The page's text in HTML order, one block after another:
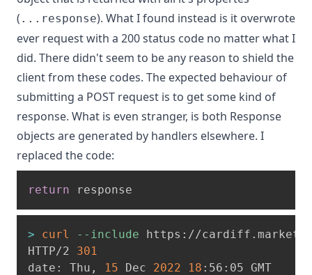
( ...response). What I found instead is it overwrote
ever request with a 200 status code no matter what I
did. There didn't seem to be any reason to shield the
client from these codes. The expected behaviour of
submitting a POST request is to get some kind of
response. What is even stranger, is both Response
objects are generated by handlers elsewhere. I
replaced the code:
return response
> curl --include https://
HTTP/2 301
date: Thu,
15 Dec 2022 18 :56:05 GMT